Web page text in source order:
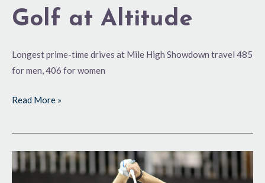
Golf at Altitude
Longest prime-time drives at Mile High Showdown travel 485
for men, 406 for women
Read More »
The
Long